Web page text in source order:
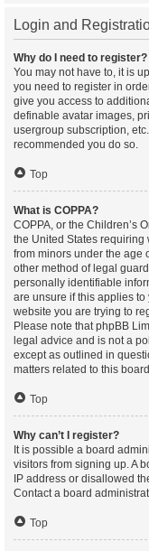
Login and
Why do I need to register?
You may not have to, it is
you need to register in
give you access to
definable avatar images,
usergroup subscription,
recommended you do so.
Top
What is COPPA?
COPPA, or the Children’s
the United States
from minors under the age
other method of legal
personally identifiable
are unsure if this applies
website you are trying to
Please note that phpBB
legal advice and is not a
except as outlined in
matters related to this
Top
Why can’t I register?
It is possible a board
visitors from signing up. A
IP address or disallowed
Contact a board
Top